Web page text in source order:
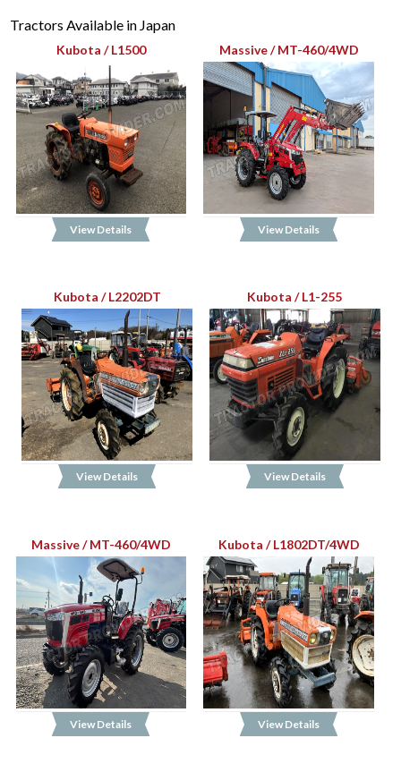
Tractors Available in Japan
Kubota / L1500
View Details
Massive / MT-460/4WD
View Details
Kubota / L2202DT
View Details
Kubota / L1-255
View Details
Massive / MT-460/4WD
View Details
Kubota / L1802DT/4WD
View Details